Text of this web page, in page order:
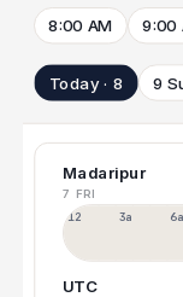
8:00 AM 9:00
Today · 8 9
Madaripur
7 FRI
12a 3a 6a
UTC